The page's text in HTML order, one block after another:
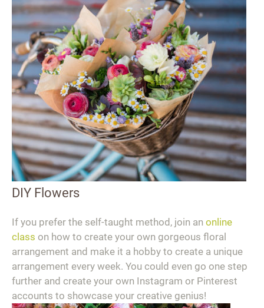
DIY Flowers
If you prefer the self-taught method, join an online
class on how to create your own gorgeous floral
arrangement and make it a hobby to create a unique
arrangement every week. You could even go one step
further and create your own Instagram or Pinterest
accounts to showcase your creative genius!